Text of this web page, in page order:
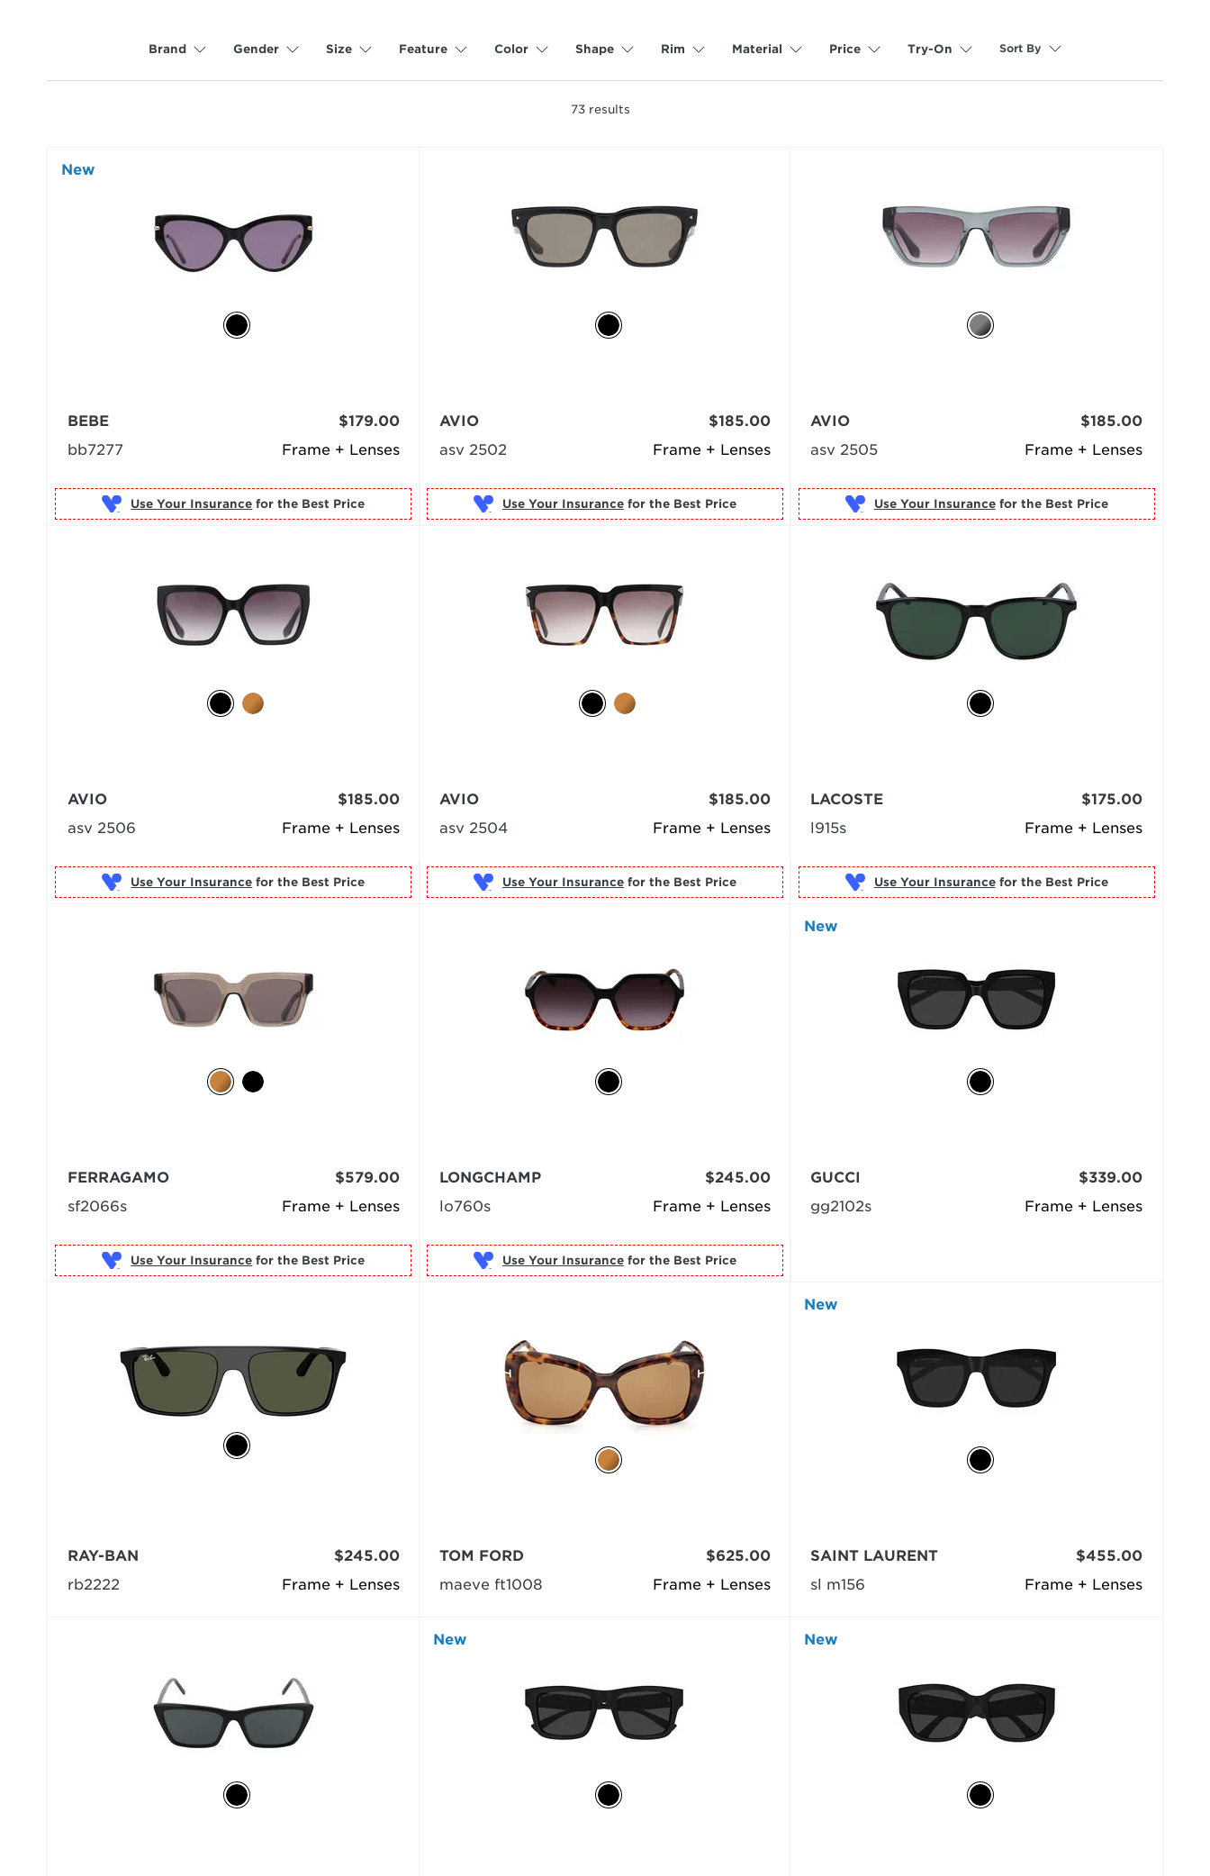
Brand Gender Size Feature Color Shape Rim Material Price Try-On Sort By
73 results
New
Frame + Lenses
BEBE
bb7277
$179.00
Use Your Insurance
Frame + Lenses
AVIO
asv 2502
$185.00
Use Your Insurance for the Best Price
Frame + Lenses
AVIO
asv 2505
$185.00
Use Your Insurance for the Best Price
Frame + Lenses
AVIO
asv 2506
$185.00
Use Your Insurance
Frame + Lenses
AVIO
asv 2504
$185.00
Use Your Insurance for the Best Price
Frame + Lenses
LACOSTE
l915s
$175.00
Use Your Insurance for the Best Price
Frame + Lenses
FERRAGAMO
sf2066s
$579.00
Use Your Insurance
Frame + Lenses
LONGCHAMP
lo760s
$245.00
Use Your Insurance for the Best Price
New
Frame + Lenses
GUCCI
gg2102s
$339.00
Frame + Lenses
RAY-BAN
rb2222
$245.00
Frame + Lenses
TOM FORD
maeve ft1008
$625.00
New
Frame + Lenses
SAINT LAURENT
sl m156
$455.00
New New